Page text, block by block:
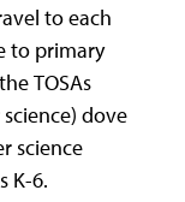
to each
to primary
TOSAs
dove
science
K-6.